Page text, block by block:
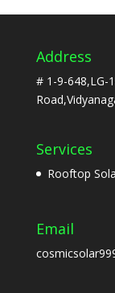
Address
# 1-9-648,LG-
Services
Rooftop
Email